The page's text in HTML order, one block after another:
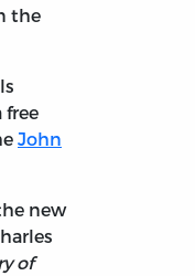
the
free
John
new
of